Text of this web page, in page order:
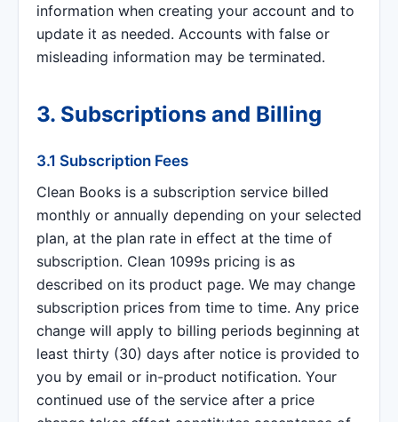
information when creating your account and to
update it as needed. Accounts with false or
misleading information may be terminated.
3. Subscriptions and Billing
3.1 Subscription Fees
Clean Books is a subscription service billed
monthly or annually depending on your selected
plan, at the plan rate in effect at the time of
subscription. Clean 1099s pricing is as
described on its product page. We may change
subscription prices from time to time. Any price
change will apply to billing periods beginning at
least thirty (30) days after notice is provided to
you by email or in-product notification. Your
continued use of the service after a price